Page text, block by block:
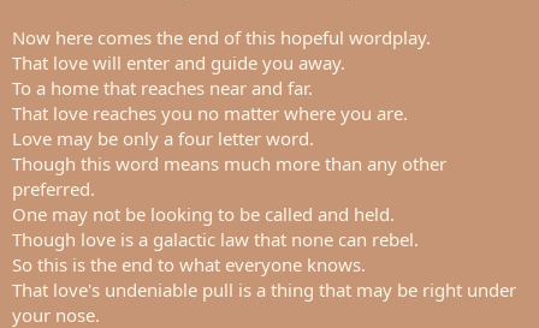
Now here comes the end of this hopeful wordplay.
That love will enter and guide you away.
To a home that reaches near and far.
That love reaches you no matter where you are.
Love may be only a four letter word.
Though this word means much more than any other
preferred.
One may not be looking to be called and held.
Though love is a galactic law that none can rebel.
So this is the end to what everyone knows.
That love's undeniable pull is a thing that may be right under
your nose.